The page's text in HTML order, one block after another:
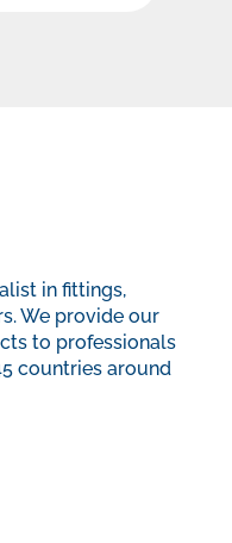
in fittings,
We provide our
to professionals
countries around